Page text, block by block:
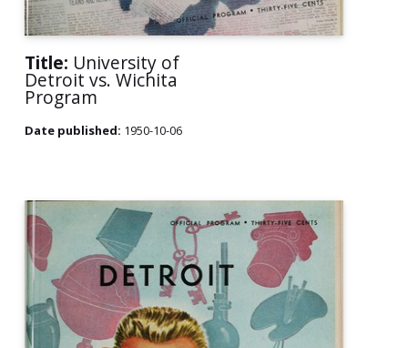
Title: University of
Detroit vs. Wichita
Program
Date published: 1950-10-06